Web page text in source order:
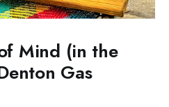
Mind (in the
Gas